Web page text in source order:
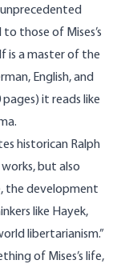
those of Mises’s
is a master of the
English, and
it reads like
historican Ralph
works, but also
the development
like Hayek,
libertarianism.”
of Mises’s life,